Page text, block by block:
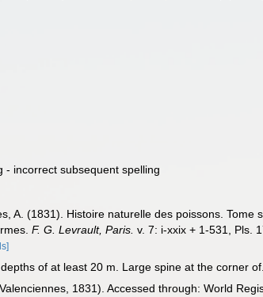
- incorrect subsequent spelling
A. (1831). Histoire naturelle des poissons. Tome
F. G. Levrault, Paris. v. 7: i-xxix + 1-531, Pls.
of at least 20 m. Large spine at the corner
1831). Accessed through: World